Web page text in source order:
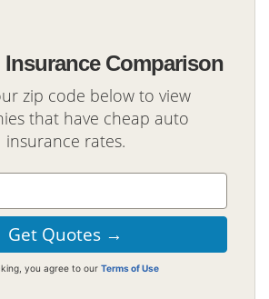
Insurance Comparison
zip code below to view
that have cheap auto
insurance rates.
you agree to our Terms of Use